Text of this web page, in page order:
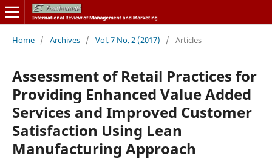
Home / Archives / Vol. 7 No. 2 (2017) / Articles
Assessment of Retail Practices for
Providing Enhanced Value Added
Services and Improved Customer
Satisfaction Using Lean
Manufacturing Approach